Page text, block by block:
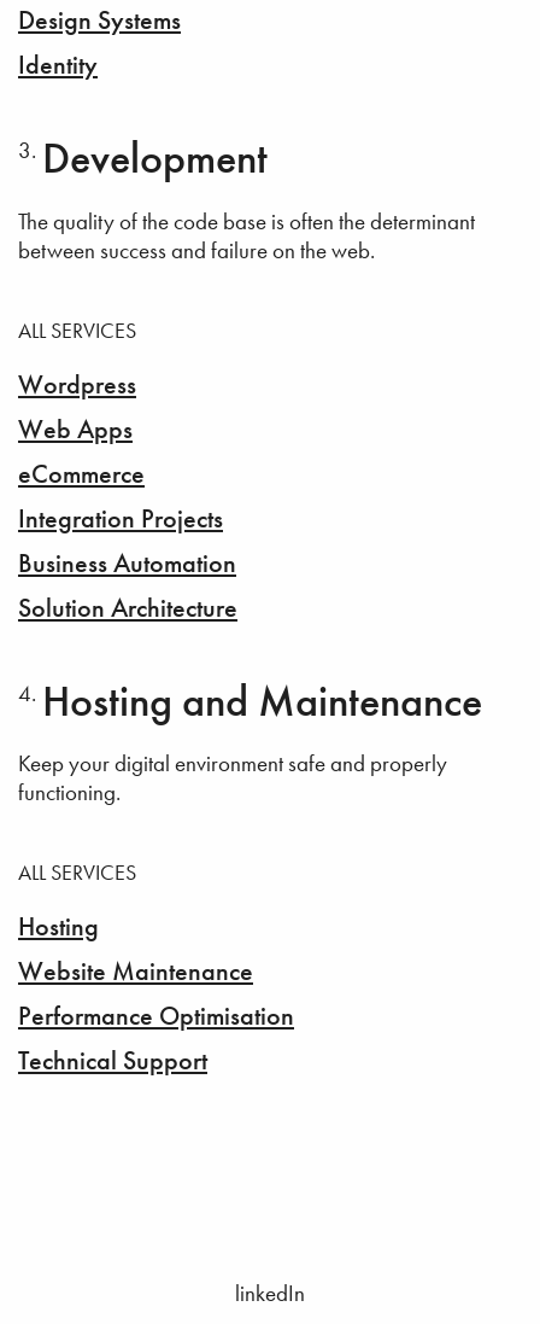
Design Systems
Identity
Development
The quality of the code base is often the determinant
between success and failure on the web.
ALL SERVICES
Wordpress
Web Apps
eCommerce
Integration Projects
Business Automation
Solution Architecture
Hosting and Maintenance
Keep your digital environment safe and properly
functioning.
ALL SERVICES
Hosting
Website Maintenance
Performance Optimisation
Technical Support
linkedIn